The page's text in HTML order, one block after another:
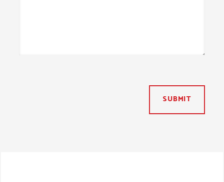
SUBMIT